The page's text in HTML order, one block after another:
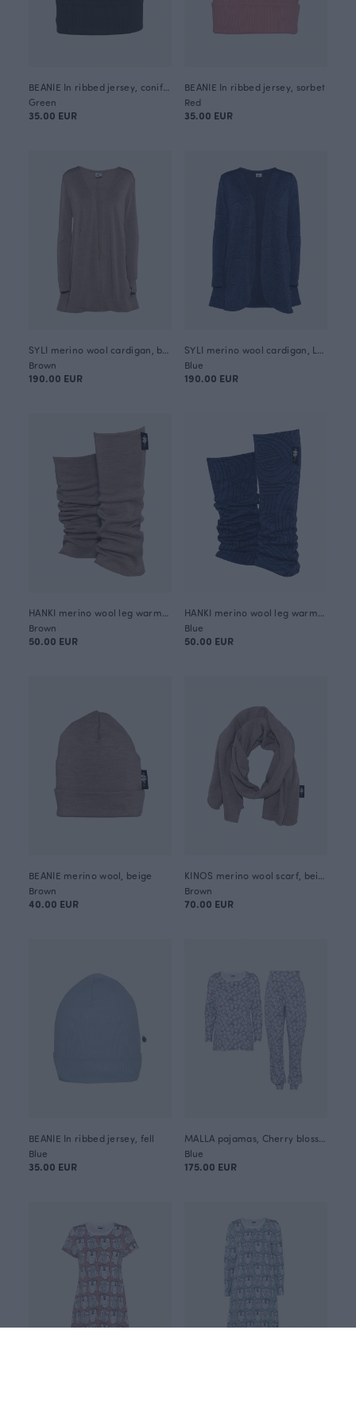
Green
35.00 EUR
BEANIE In ribbed jersey, sorbet
Red
35.00 EUR
Brown
190.00 EUR
Blue
190.00 EUR
Brown
50.00 EUR
Blue
50.00 EUR
BEANIE merino wool, beige
Brown
40.00 EUR
Brown
70.00 EUR
BEANIE In ribbed jersey, fell
Blue
35.00 EUR
Blue
175.00 EUR